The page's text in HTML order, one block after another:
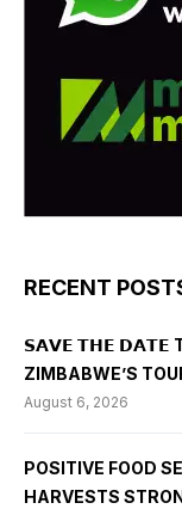
RECENT
𝗦𝗔𝗩𝗘 𝗧𝗛𝗘 𝗗𝗔𝗧𝗘
ZIMBABWE’S
August 6, 2026
POSITIVE FOOD
HARVESTS